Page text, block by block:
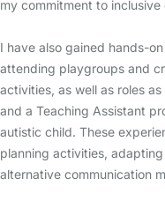
my commitment to inclusive
I have also gained hands-
attending playgroups and
activities, as well as roles
and a Teaching Assistant
autistic child. These
planning activities,
alternative communication